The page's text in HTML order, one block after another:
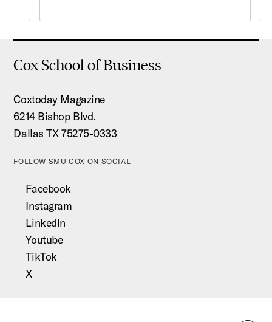
Cox School of Business
Coxtoday Magazine
6214 Bishop Blvd.
Dallas TX 75275-0333
FOLLOW SMU COX ON SOCIAL
Facebook
Instagram
LinkedIn
Youtube
TikTok
X